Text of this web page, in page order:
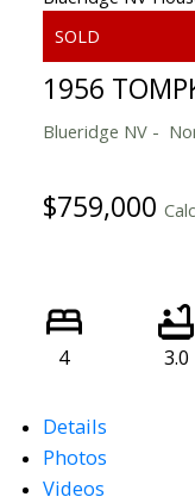
1956
Blueridge NV
$759,000
4 3.0
Details
Photos
Videos